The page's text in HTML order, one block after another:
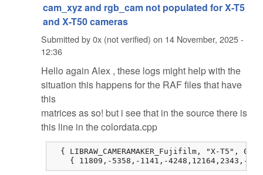
cam_xyz and rgb_cam not populated for X-T5
and X-T50 cameras
Submitted by0x (not verified) on 14 November, 2025 -
12:36
Hello again Alex , these logs might help with the
situation this happens for the RAF files that have
this
matrices as so! but i see that in the source there is
this line in the colordata.cpp
{ LIBRAW_CAMERAMAKER_Fujifilm, "X-T5", 0,
{ 11809,-5358,-1141,-4248,12164,2343,-